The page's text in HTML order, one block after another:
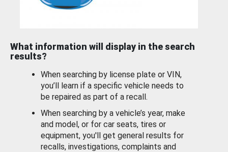
What information will display in the search
results?
When searching by license plate or VIN,
you’ll learn if a specific vehicle needs to
be repaired as part of a recall.
When searching by a vehicle’s year, make
and model, or for car seats, tires or
equipment, you'll get general results for
recalls, investigations, complaints and